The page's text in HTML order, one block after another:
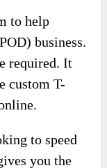
to help
business.
required. It
custom T-
to speed
you the